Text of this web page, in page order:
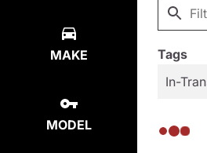
MAKE
MODEL
Tags
In-